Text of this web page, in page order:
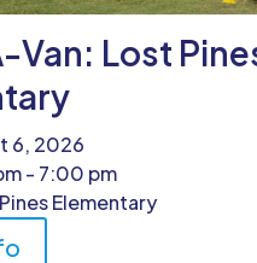
Van: Lost
6, 2026
- 7:00 pm
Elementary